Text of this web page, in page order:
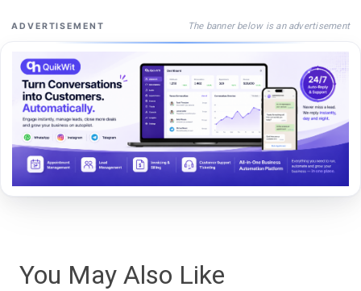
ADVERTISEMENT The banner below is an advertisement
You May Also Like